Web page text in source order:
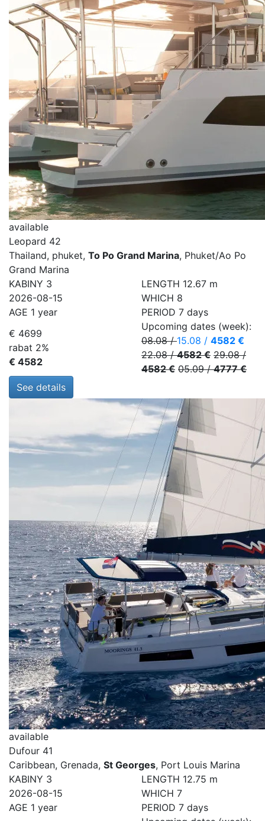
available
Leopard 42
Thailand, phuket, To Po Grand Marina, Phuket/Ao Po
Grand Marina
KABINY 3 LENGTH 12.67 m
2026-08-15
WHICH 8
AGE 1 year PERIOD 7 days
€ 4699
rabat 2%
€ 4582
Upcoming dates (week):
08.08/15.08 / 4582 €
22.08/4582 € 29.08/
4582 € 05.09/4777 €
See details
available
Dufour 41
Caribbean, Grenada, St Georges, Port Louis Marina
KABINY 3 LENGTH 12.75 m
2026-08-15
WHICH 7
AGE 1 year PERIOD 7 days